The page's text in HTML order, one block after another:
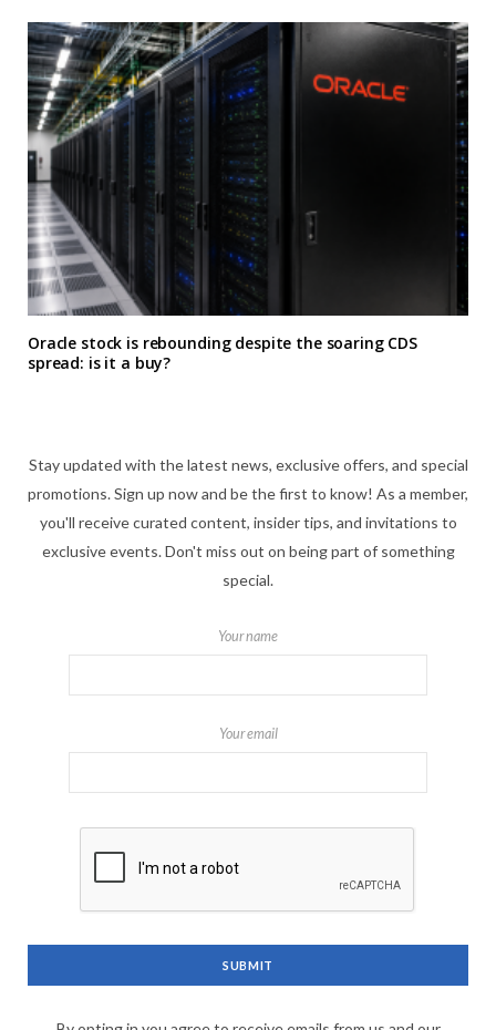
Oracle stock is rebounding despite the soaring CDS
spread: is it a buy?
Stay updated with the latest news, exclusive offers, and special
promotions. Sign up now and be the first to know! As a member,
you'll receive curated content, insider tips, and invitations to
exclusive events. Don't miss out on being part of something
special.
Your name
Your email